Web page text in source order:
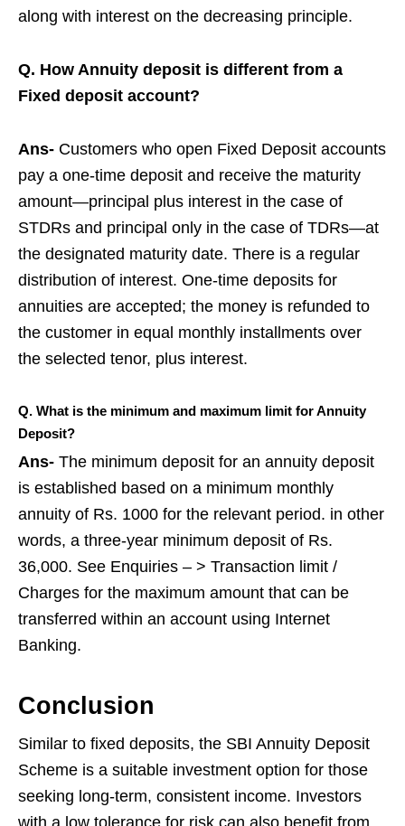
along with interest on the decreasing principle.
Q. How Annuity deposit is different from a
Fixed deposit account?
Ans- Customers who open Fixed Deposit accounts
pay a one-time deposit and receive the maturity
amount—principal plus interest in the case of
STDRs and principal only in the case of TDRs—at
the designated maturity date. There is a regular
distribution of interest. One-time deposits for
annuities are accepted; the money is refunded to
the customer in equal monthly installments over
the selected tenor, plus interest.
Q. What is the minimum and maximum limit for Annuity
Deposit?
Ans- The minimum deposit for an annuity deposit
is established based on a minimum monthly
annuity of Rs. 1000 for the relevant period. in other
words, a three-year minimum deposit of Rs.
36,000. See Enquiries – > Transaction limit /
Charges for the maximum amount that can be
transferred within an account using Internet
Banking.
Conclusion
Similar to fixed deposits, the SBI Annuity Deposit
Scheme is a suitable investment option for those
seeking long-term, consistent income. Investors
with a low tolerance for risk can also benefit from